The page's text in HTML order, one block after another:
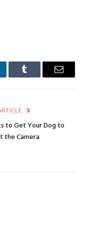
Tumblr Email
to Get Your Dog to
the Camera